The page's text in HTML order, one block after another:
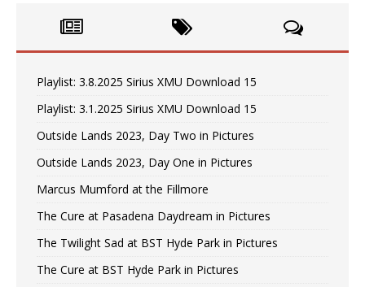
Playlist: 3.8.2025 Sirius XMU Download 15
Playlist: 3.1.2025 Sirius XMU Download 15
Outside Lands 2023, Day Two in Pictures
Outside Lands 2023, Day One in Pictures
Marcus Mumford at the Fillmore
The Cure at Pasadena Daydream in Pictures
The Twilight Sad at BST Hyde Park in Pictures
The Cure at BST Hyde Park in Pictures